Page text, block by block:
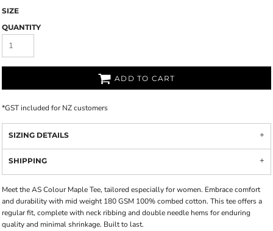
SIZE
QUANTITY
ADD TO CART
*GST included for NZ customers
SIZING DETAILS
SHIPPING
Meet the AS Colour Maple Tee, tailored especially for women. Embrace comfort
and durability with mid weight 180 GSM 100% combed cotton. This tee offers a
regular fit, complete with neck ribbing and double needle hems for enduring
quality and minimal shrinkage. Built to last.